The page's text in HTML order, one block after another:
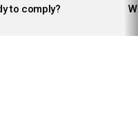
to comply?